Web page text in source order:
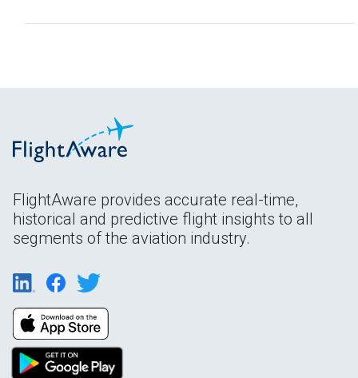
FlightAware provides accurate real-time,
historical and predictive flight insights to all
segments of the aviation industry.